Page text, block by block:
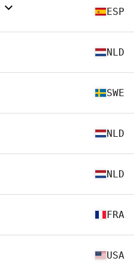
ESP
NLD
SWE
NLD
NLD
FRA
USA